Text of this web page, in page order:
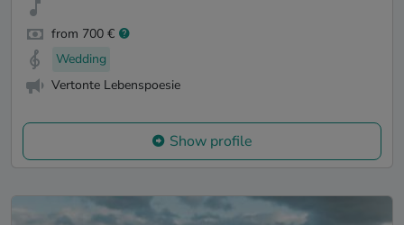
from 700 €
Wedding
Vertonte Lebenspoesie
Show profile